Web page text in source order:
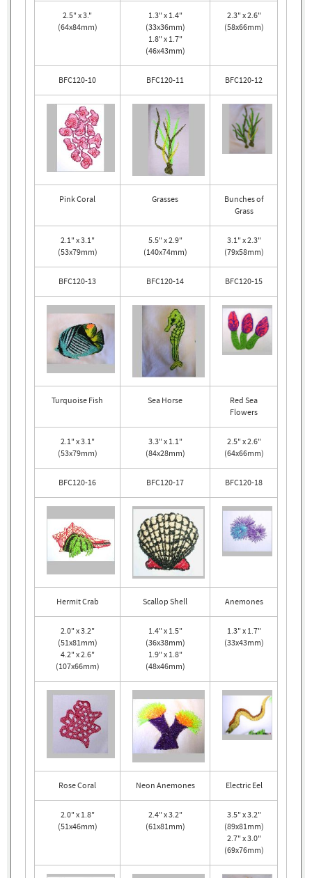
2.5" x 3."
(64x84mm)
1.3" x 1.4"
(33x36mm)
1.8" x 1.7"
(46x43mm)
2.3" x 2.6"
(58x66mm)
BFC120-10 BFC120-11 BFC120-12
Pink Coral Grasses
Bunches of
Grass
2.1" x 3.1"
(53x79mm)
5.5" x 2.9"
(140x74mm)
3.1" x 2.3"
(79x58mm)
BFC120-13 BFC120-14 BFC120-15
Turquoise Fish Sea Horse
Red Sea
Flowers
2.1" x 3.1"
(53x79mm)
3.3" x 1.1"
(84x28mm)
2.5" x 2.6"
(64x66mm)
BFC120-16 BFC120-17 BFC120-18
Hermit Crab Scallop Shell Anemones
2.0" x 3.2"
(51x81mm)
4.2" x 2.6"
(107x66mm)
1.4" x 1.5"
(36x38mm)
1.9" x 1.8"
(48x46mm)
1.3" x 1.7"
(33x43mm)
Rose Coral Neon Anemones Electric Eel
2.0" x 1.8"
(51x46mm)
2.4" x 3.2"
(61x81mm)
3.5" x 3.2"
(89x81mm)
2.7" x 3.0"
(69x76mm)